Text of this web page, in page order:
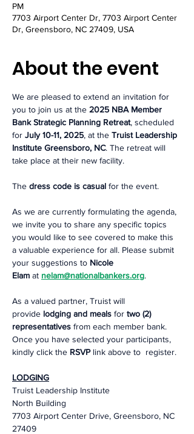
PM
7703 Airport Center Dr, 7703 Airport Center
Dr, Greensboro, NC 27409, USA
About the event
We are pleased to extend an invitation for
you to join us at the 2025 NBA Member
Bank Strategic Planning Retreat, scheduled
for July 10-11, 2025, at the Truist Leadership
Institute Greensboro, NC. The retreat will
take place at their new facility.
The dress code is casual for the event.
As we are currently formulating the agenda,
we invite you to share any specific topics
you would like to see covered to make this
a valuable experience for all. Please submit
your suggestions to Nicole
Elam at nelam@nationalbankers.org.
As a valued partner, Truist will
provide lodging and meals for two (2)
representatives from each member bank.
Once you have selected your participants,
kindly click the RSVP link above to  register.
LODGING
Truist Leadership Institute
North Building
7703 Airport Center Drive, Greensboro, NC
27409